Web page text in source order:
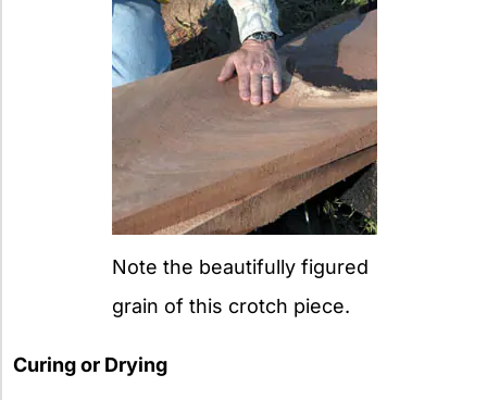
Note the beautifully figured
grain of this crotch piece.
Curing or Drying